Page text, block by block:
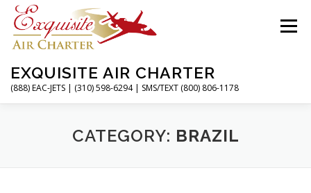
Skip
content
EXQUISITE AIR CHARTER
(888) EAC-JETS | (310) 598-6294 | SMS/TEXT (800) 806-1178
Menu
CHARTER FLIGHTS SERVICES
CATEGORY: BRAZIL